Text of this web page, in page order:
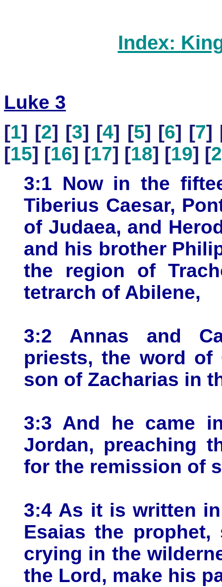
Index:
Luke 3
[1] [2] [3] [4] [5] [6] [7]
[15] [16] [17] [18] [19] [
3:1 Now in the
Tiberius Caesar,
of Judaea, and
and his brother
the region of
tetrarch of Abilene,
3:2 Annas and
priests, the word of
son of Zacharias in
3:3 And he came
Jordan, preaching
for the remission of
3:4 As it is written
Esaias the
crying in the
the Lord, make his